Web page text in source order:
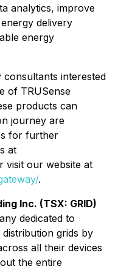
analytics, improve
delivery
energy
consultants interested
of TRUSense
products can
journey are
for further
at
visit our website at
.
Inc. (TSX: GRID)
dedicated to
grids by
all their devices
the entire